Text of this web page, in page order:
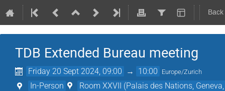
TDB Extended Bureau meeting
Friday 20 Sept 2024, 09:00 → 10:00 Europe/Zurich
In-Person Room XXVII (Palais des Nations,